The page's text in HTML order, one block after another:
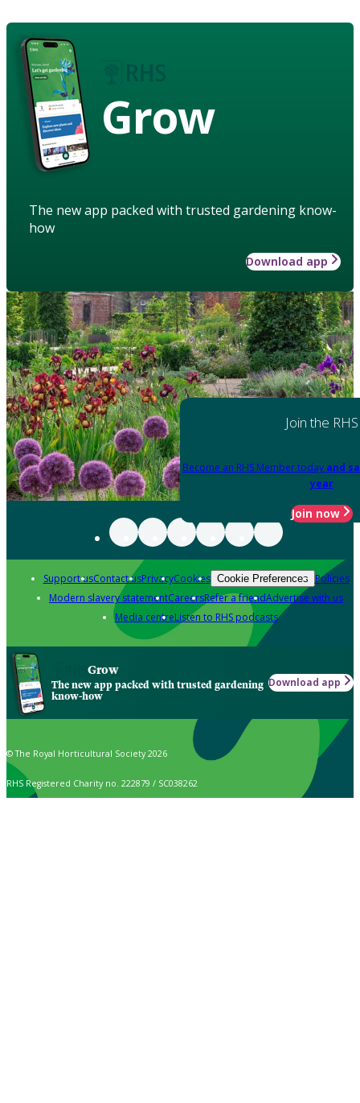
Grow
The new app packed with trusted gardening know-
how
Download app
Join the RHS
Become an RHS Member today and
year
Join now
Support usContact usPrivacyCookies Cookie Preferences Policies
Modern slavery statementCareersRefer a friendAdvertise with us
Media centreListen to RHS podcasts
Grow
The new app packed with trusted gardening
know-how
Download app
© The Royal Horticultural Society 2026
RHS Registered Charity no. 222879 / SC038262